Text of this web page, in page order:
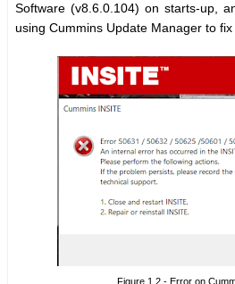
Software (v8.6.0.104) on starts-up,
using Cummins Update Manager to fix
Figure 1.2 - Error on